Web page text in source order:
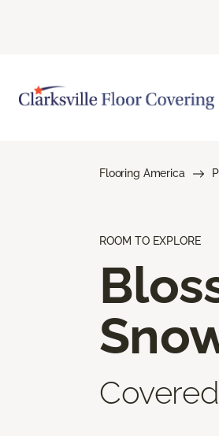
Flooring America
ROOM TO EXPLORE